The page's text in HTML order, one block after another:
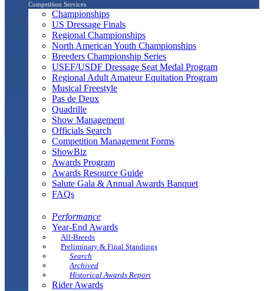
Competition Services
Championships
US Dressage Finals
Regional Championships
North American Youth Championships
Breeders Championship Series
USEF/USDF Dressage Seat Medal Program
Regional Adult Amateur Equitation Program
Musical Freestyle
Pas de Deux
Quadrille
Show Management
Officials Search
Competition Management Forms
ShowBiz
Awards Program
Awards Resource Guide
Salute Gala & Annual Awards Banquet
FAQs
Performance
Year-End Awards
All-Breeds
Preliminary & Final Standings
Search
Archived
Historical Awards Report
Rider Awards